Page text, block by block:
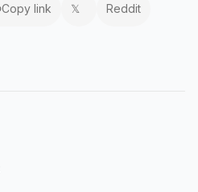
Copy link 𝕏 Reddit